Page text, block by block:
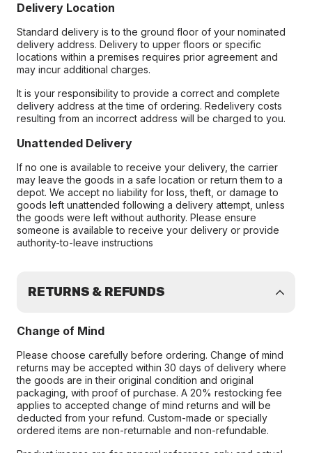
Delivery Location
Standard delivery is to the ground floor of your nominated
delivery address. Delivery to upper floors or specific
locations within a premises requires prior agreement and
may incur additional charges.
It is your responsibility to provide a correct and complete
delivery address at the time of ordering. Redelivery costs
resulting from an incorrect address will be charged to you.
Unattended Delivery
If no one is available to receive your delivery, the carrier
may leave the goods in a safe location or return them to a
depot. We accept no liability for loss, theft, or damage to
goods left unattended following a delivery attempt, unless
the goods were left without authority. Please ensure
someone is available to receive your delivery or provide
authority-to-leave instructions
RETURNS & REFUNDS
Change of Mind
Please choose carefully before ordering. Change of mind
returns may be accepted within 30 days of delivery where
the goods are in their original condition and original
packaging, with proof of purchase. A 20% restocking fee
applies to accepted change of mind returns and will be
deducted from your refund. Custom-made or specially
ordered items are non-returnable and non-refundable.